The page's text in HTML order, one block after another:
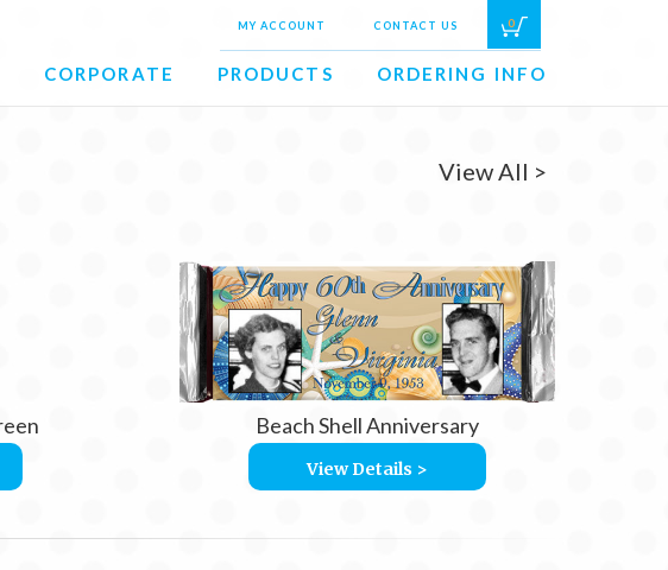
MY ACCOUNT CONTACT US 0
CORPORATE PRODUCTS ORDERING INFO
View All >
Beach Shell Anniversary
View Details >